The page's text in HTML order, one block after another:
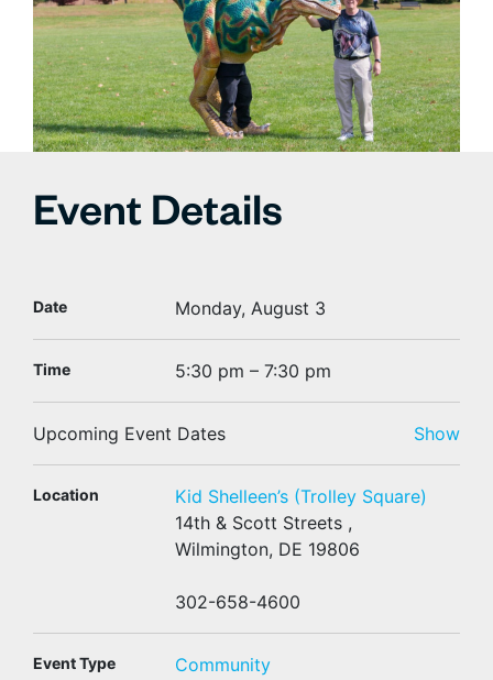
Event Details
Date Monday, August 3
Time 5:30 pm – 7:30 pm
Upcoming Event Dates Show
Location
Kid Shelleen’s (Trolley Square)
14th & Scott Streets ,
Wilmington, DE 19806
302-658-4600
Event Type
Community